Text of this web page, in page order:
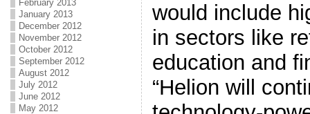
February 2013
January 2013
December 2012
November 2012
October 2012
September 2012
August 2012
July 2012
June 2012
May 2012
would include
in sectors like
education and
“Helion will